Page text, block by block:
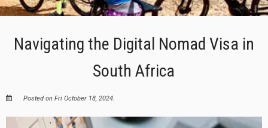
Navigating the Digital Nomad Visa in
South Africa
Posted on Fri October 18, 2024.